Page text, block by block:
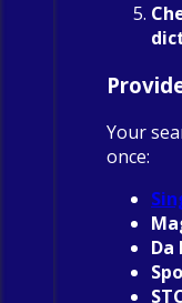
Your
once:
Da